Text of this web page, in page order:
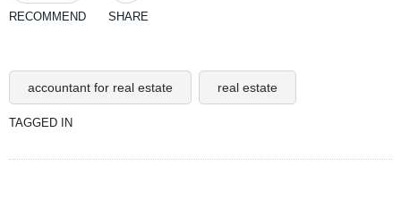
RECOMMEND SHARE
accountant for real estate real estate
TAGGED IN